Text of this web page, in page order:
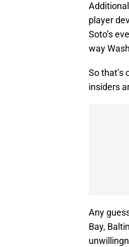
player
Soto’s
way
So that’s
insiders
Any
Bay,